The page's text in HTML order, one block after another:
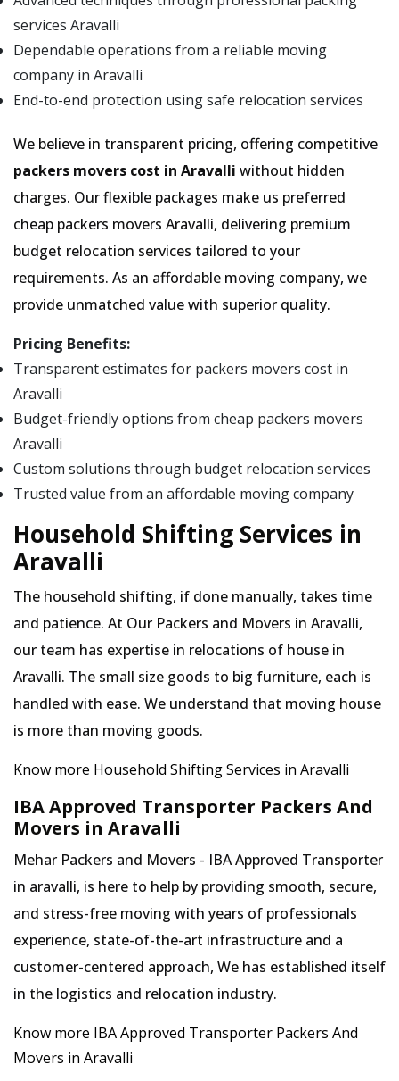
services Aravalli
Dependable operations from a reliable moving
company in Aravalli
End-to-end protection using safe relocation services
We believe in transparent pricing, offering competitive
packers movers cost in Aravalli without hidden
charges. Our flexible packages make us preferred
cheap packers movers Aravalli, delivering premium
budget relocation services tailored to your
requirements. As an affordable moving company, we
provide unmatched value with superior quality.
Pricing Benefits:
Transparent estimates for packers movers cost in
Aravalli
Budget-friendly options from cheap packers movers
Aravalli
Custom solutions through budget relocation services
Trusted value from an affordable moving company
Household Shifting Services in
Aravalli
The household shifting, if done manually, takes time
and patience. At Our Packers and Movers in Aravalli,
our team has expertise in relocations of house in
Aravalli. The small size goods to big furniture, each is
handled with ease. We understand that moving house
is more than moving goods.
Know more Household Shifting Services in Aravalli
IBA Approved Transporter Packers And
Movers in Aravalli
Mehar Packers and Movers - IBA Approved Transporter
in aravalli, is here to help by providing smooth, secure,
and stress-free moving with years of professionals
experience, state-of-the-art infrastructure and a
customer-centered approach, We has established itself
in the logistics and relocation industry.
Know more IBA Approved Transporter Packers And
Movers in Aravalli